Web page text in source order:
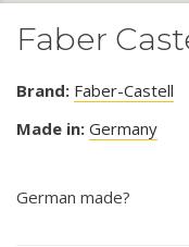
Faber
Brand: Faber-Castell
Made in: Germany
German made?